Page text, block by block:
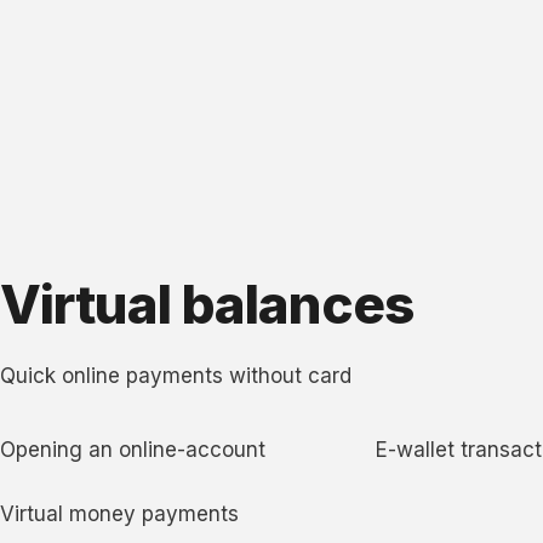
Virtual balances
Quick online payments without card
Opening an online-account E-wallet
Virtual money payments